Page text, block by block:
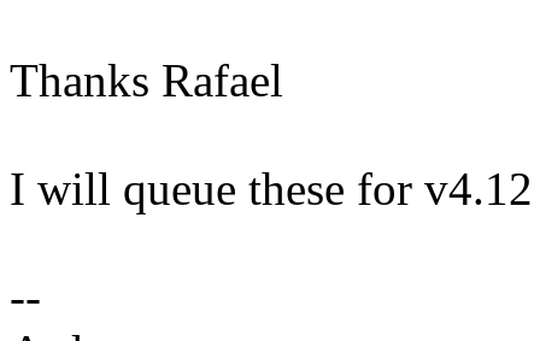
Thanks Rafael
I will queue these for
--